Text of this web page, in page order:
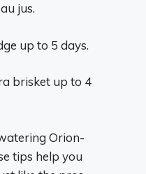
jus.
up to 5 days.
brisket up to 4
Orion-
tips help you